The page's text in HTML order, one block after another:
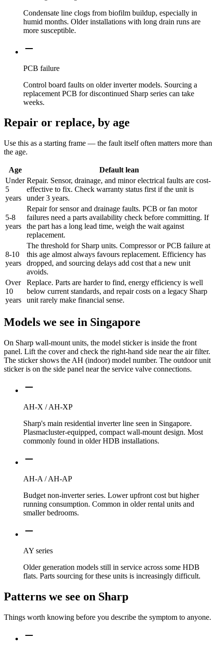
Condensate line clogs from biofilm buildup, especially in
humid months. Older installations with long drain runs are
more susceptible.
PCB failure
Control board faults on older inverter models. Sourcing a
replacement PCB for discontinued Sharp series can take
weeks.
Repair or replace, by age
Use this as a starting frame — the fault itself often matters more than
the age.
Age
Default lean
Under
5
years
Repair. Sensor, drainage, and minor electrical faults are cost-
effective to fix. Check warranty status first if the unit is
under 3 years.
5-8
years
Repair for sensor and drainage faults. PCB or fan motor
failures need a parts availability check before committing. If
the part has a long lead time, weigh the wait against
replacement.
8-10
years
The threshold for Sharp units. Compressor or PCB failure at
this age almost always favours replacement. Efficiency has
dropped, and sourcing delays add cost that a new unit
avoids.
Over
10
years
Replace. Parts are harder to find, energy efficiency is well
below current standards, and repair costs on a legacy Sharp
unit rarely make financial sense.
Models we see in Singapore
On Sharp wall-mount units, the model sticker is inside the front
panel. Lift the cover and check the right-hand side near the air filter.
The sticker shows the AH (indoor) model number. The outdoor unit
sticker is on the side panel near the service valve connections.
AH-X / AH-XP
Sharp's main residential inverter line seen in Singapore.
Plasmacluster-equipped, compact wall-mount design. Most
commonly found in older HDB installations.
AH-A / AH-AP
Budget non-inverter series. Lower upfront cost but higher
running consumption. Common in older rental units and
smaller bedrooms.
AY series
Older generation models still in service across some HDB
flats. Parts sourcing for these units is increasingly difficult.
Patterns we see on Sharp
Things worth knowing before you describe the symptom to anyone.